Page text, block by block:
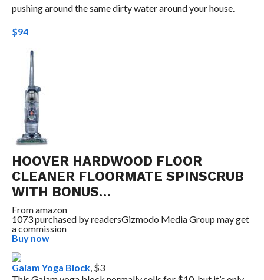
pushing around the same dirty water around your house.
$94
HOOVER HARDWOOD FLOOR
CLEANER FLOORMATE SPINSCRUB
WITH BONUS…
Fromamazon
1073 purchased by readersGizmodo Media Group may get
a commission
Buy now
Gaiam Yoga Block, $3